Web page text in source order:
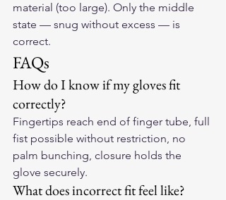
material (too large). Only the middle
state — snug without excess — is
correct.
FAQs
How do I know if my gloves fit
correctly?
Fingertips reach end of finger tube, full
fist possible without restriction, no
palm bunching, closure holds the
glove securely.
What does incorrect fit feel like?